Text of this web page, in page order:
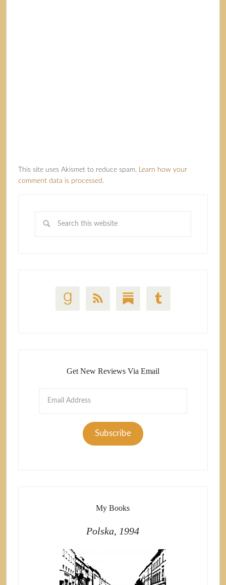
This site uses Akismet to reduce spam. Learn how your
comment data is processed.
Get New Reviews Via Email
Subscribe
My Books
Polska, 1994